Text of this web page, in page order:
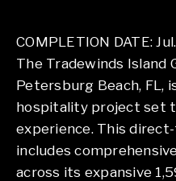
COMPLETION DATE:
The Tradewinds Island
Petersburg Beach, FL,
hospitality project set
experience. This
includes
across its expansive